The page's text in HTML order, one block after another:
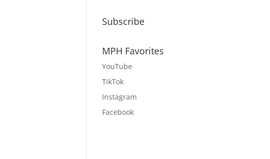
Subscribe
MPH Favorites
YouTube
TikTok
Instagram
Facebook